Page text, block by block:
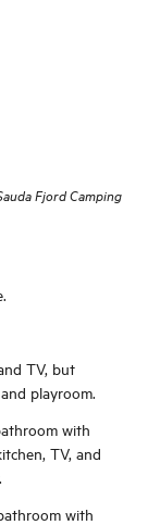
Fjord Camping
TV, but
playroom.
with
TV, and
with